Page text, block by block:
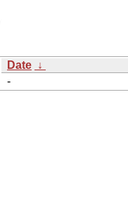
Date ↓
-